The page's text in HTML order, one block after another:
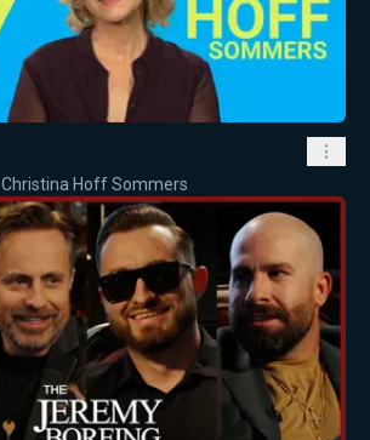
Christina Hoff Sommers